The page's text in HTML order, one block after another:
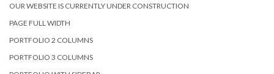
OUR WEBSITE IS CURRENTLY UNDER CONSTRUCTION
PAGE FULL WIDTH
PORTFOLIO 2 COLUMNS
PORTFOLIO 3 COLUMNS